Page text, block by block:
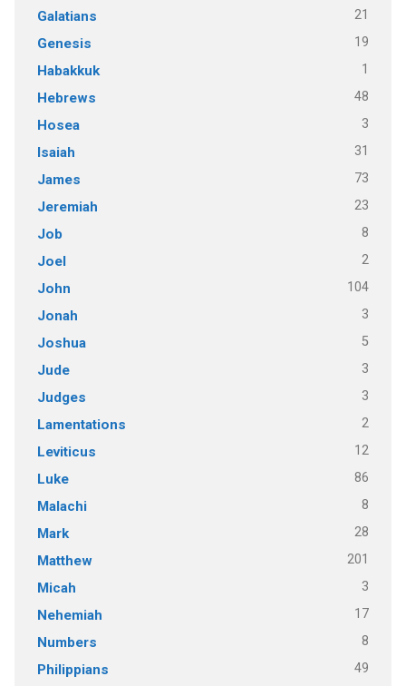
Galatians 21
Genesis 19
Habakkuk 1
Hebrews 48
Hosea 3
Isaiah 31
James 73
Jeremiah 23
Job 8
Joel 2
John 104
Jonah 3
Joshua 5
Jude 3
Judges 3
Lamentations 2
Leviticus 12
Luke 86
Malachi 8
Mark 28
Matthew 201
Micah 3
Nehemiah 17
Numbers 8
Philippians 49